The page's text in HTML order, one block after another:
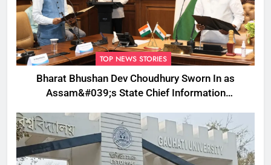
TOP NEWS STORIES
Bharat Bhushan Dev Choudhury Sworn In as
Assam&#039;s State Chief Information